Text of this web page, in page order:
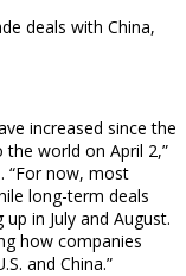
deals with China,
increased since the
world on April 2,”
“For now, most
long-term deals
in July and August.
how companies
and China.”